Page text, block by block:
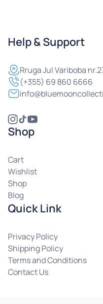
Help & Support
RrugaJul Variboba
(+355) 69 860 6666
Shop
Cart
Wishlist
Shop
Blog
Quick Link
Privacy Policy
Shipping Policy
Terms and Conditions
Contact Us